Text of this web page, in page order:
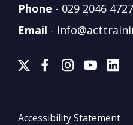
Phone - 029 2046 4727
Email -
Accessibility Statement